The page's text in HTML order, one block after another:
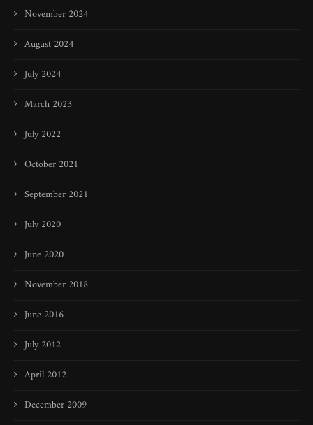
November 2024
August 2024
July 2024
March 2023
July 2022
October 2021
September 2021
July 2020
June 2020
November 2018
June 2016
July 2012
April 2012
December 2009